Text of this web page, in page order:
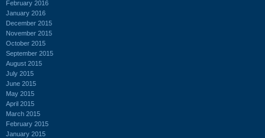
February 2016
January 2016
December 2015
November 2015
October 2015
September 2015
August 2015
July 2015
June 2015
May 2015
April 2015
March 2015
February 2015
January 2015